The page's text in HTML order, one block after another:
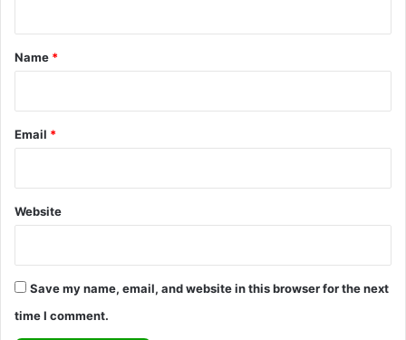
*
Name *
Email *
Website
Save my name, email, and website in this browser for the next
time I comment.